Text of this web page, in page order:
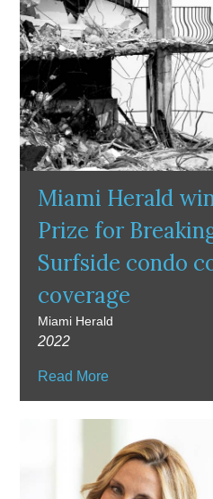
Miami Herald
Prize for
Surfside condo
coverage
Miami Herald
2022
Read More